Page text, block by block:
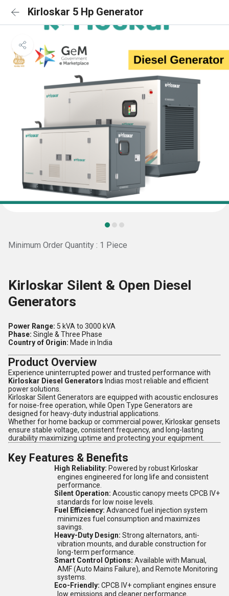
Kirloskar 5 Hp Generator
Minimum Order Quantity : 1 Piece
Kirloskar Silent & Open Diesel
Generators
Power Range: 5 kVA to 3000 kVA
Phase: Single & Three Phase
Country of Origin: Made in India
Product Overview
Experience uninterrupted power and trusted performance with
Kirloskar Diesel Generators Indias most reliable and efficient
power solutions.
Kirloskar Silent Generators are equipped with acoustic enclosures
for noise-free operation, while Open Type Generators are
designed for heavy-duty industrial applications.
Whether for home backup or commercial power, Kirloskar gensets
ensure stable voltage, consistent frequency, and long-lasting
durability maximizing uptime and protecting your equipment.
Key Features & Benefits
High Reliability: Powered by robust Kirloskar
engines engineered for long life and consistent
performance.
Silent Operation: Acoustic canopy meets CPCB IV+
standards for low noise levels.
Fuel Efficiency: Advanced fuel injection system
minimizes fuel consumption and maximizes
savings.
Heavy-Duty Design: Strong alternators, anti-
vibration mounts, and durable construction for
long-term performance.
Smart Control Options: Available with Manual,
AMF (Auto Mains Failure), and Remote Monitoring
systems.
Eco-Friendly: CPCB IV+ compliant engines ensure
low emissions and cleaner performance.